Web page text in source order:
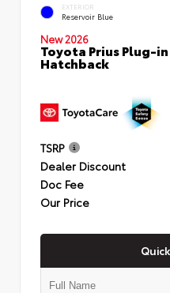
EXTERIOR
Reservoir Blue
New 2026
Toyota Prius Plug-
Hatchback
TSRP
Dealer Discount
Doc Fee
Our Price